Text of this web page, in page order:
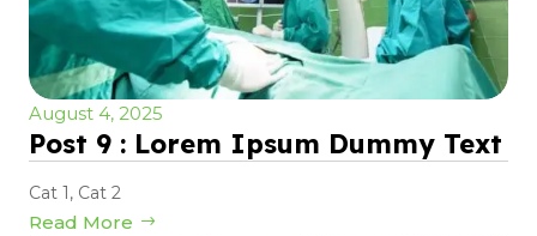
August 4, 2025
Post 9 : Lorem Ipsum Dummy Text
Cat 1, Cat 2
Read More